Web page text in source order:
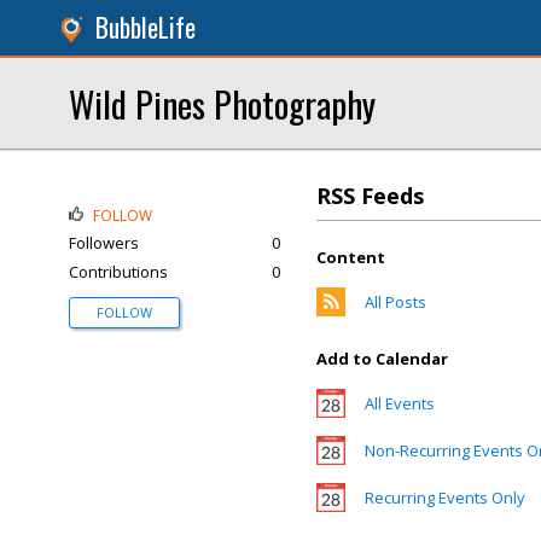
BubbleLife
Wild Pines Photography
RSS Feeds
Content
All Posts
Add to Calendar
All Events
Non-Recurring Events
Recurring Events Only
FOLLOW
Followers
0
Contributions
0
FOLLOW